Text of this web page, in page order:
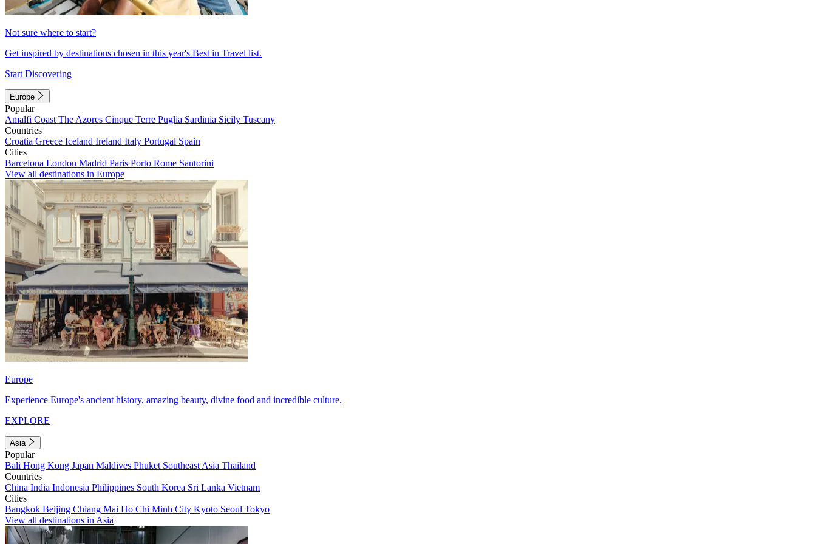
Not sure where to start?
Get inspired by destinations chosen in this year's Best in Travel list.
Start Discovering
Europe
Popular
Amalfi Coast The Azores Cinque Terre Puglia Sardinia Sicily Tuscany
Countries
Croatia Greece Iceland Ireland Italy Portugal Spain
Cities
Barcelona London Madrid Paris Porto Rome Santorini
View all destinations in Europe
Europe
Experience Europe's ancient history, amazing beauty, divine food and incredible culture.
EXPLORE
Asia
Popular
Bali Hong Kong Japan Maldives Phuket Southeast Asia Thailand
Countries
China India Indonesia Philippines South Korea Sri Lanka Vietnam
Cities
Bangkok Beijing Chiang Mai Ho Chi Minh City Kyoto Seoul Tokyo
View all destinations in Asia